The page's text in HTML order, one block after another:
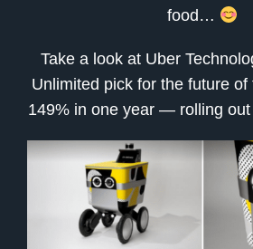
food…
Take a look at Uber
Unlimited pick for the future
149% in one year — rolling